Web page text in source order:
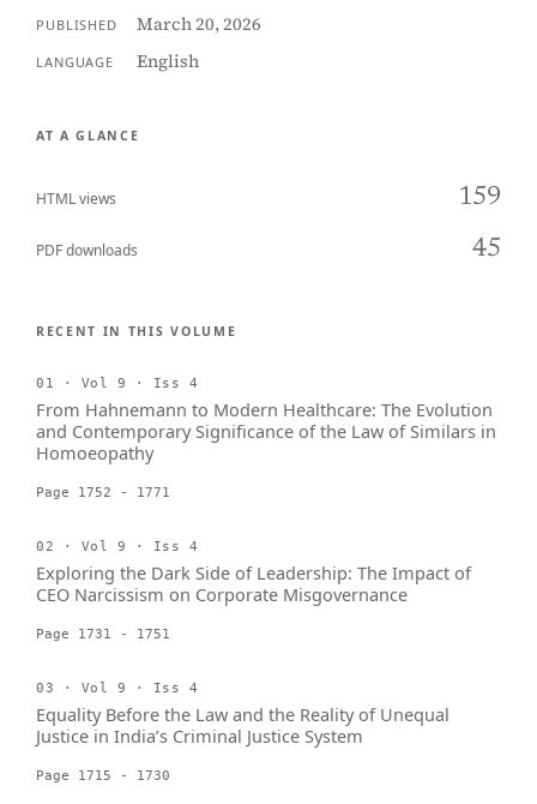
PUBLISHED March 20, 2026
LANGUAGE English
AT A GLANCE
HTML views 159
PDF downloads 45
RECENT IN THIS VOLUME
01 · Vol 9 · Iss 4
From Hahnemann to Modern Healthcare: The Evolution
and Contemporary Significance of the Law of Similars in
Homoeopathy
Page 1752 - 1771
02 · Vol 9 · Iss 4
Exploring the Dark Side of Leadership: The Impact of
CEO Narcissism on Corporate Misgovernance
Page 1731 - 1751
03 · Vol 9 · Iss 4
Equality Before the Law and the Reality of Unequal
Justice in India’s Criminal Justice System
Page 1715 - 1730